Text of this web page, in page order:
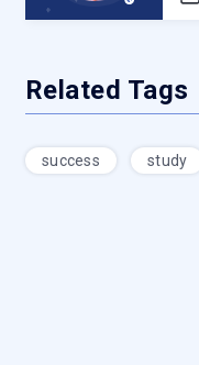
Related Tags
success study